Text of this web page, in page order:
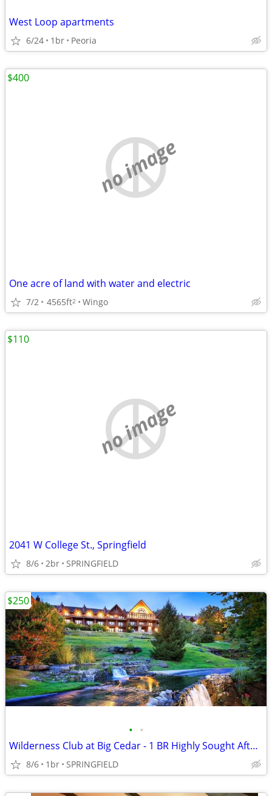
West Loop apartments
6/24 1br Peoria
no image
One acre of land with water and electric
7/2 4565ft2 Wingo
$400
no image
2041 W College St., Springfield
8/6 2br SPRINGFIELD
$110
• •
Wilderness Club at Big Cedar - 1 BR Highly Sought After Condo
8/6 1br SPRINGFIELD
$250